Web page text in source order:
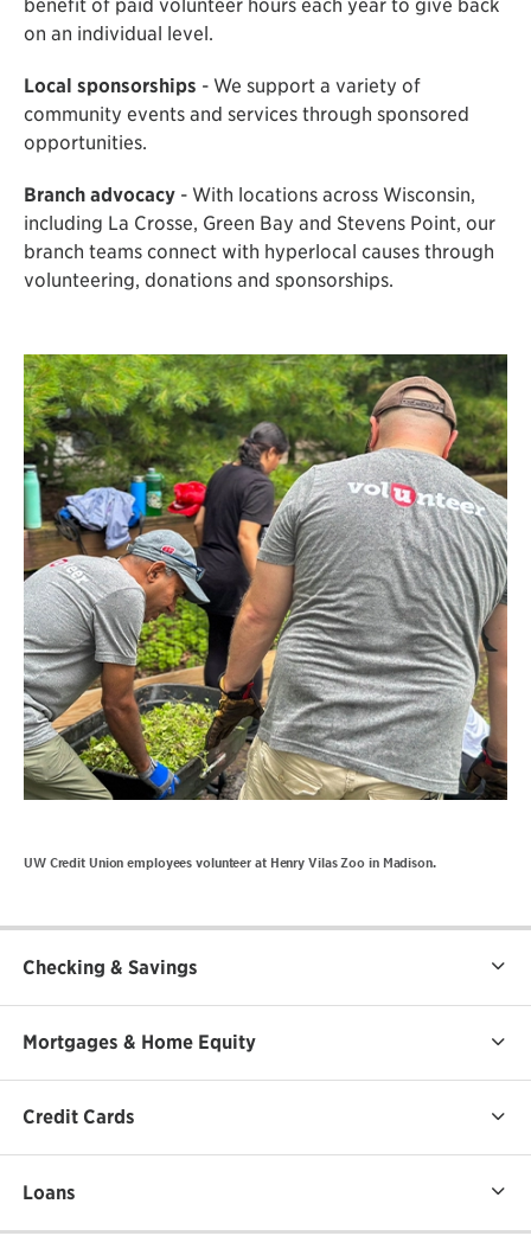
benefit of paid volunteer hours each year to give back
on an individual level.
Local sponsorships - We support a variety of
community events and services through sponsored
opportunities.
Branch advocacy - With locations across Wisconsin,
including La Crosse, Green Bay and Stevens Point, our
branch teams connect with hyperlocal causes through
volunteering, donations and sponsorships.
UW Credit Union employees volunteer at Henry Vilas Zoo in Madison.
Checking & Savings
Mortgages & Home Equity
Credit Cards
Loans